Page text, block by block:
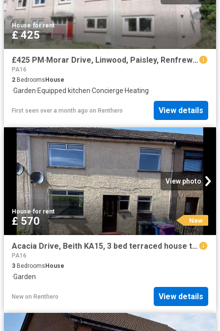
House·for rent
£ 425
£425 PM·Morar Drive, Linwood, Paisley, Renfrewshire
PA16
2 Bedrooms House
·Garden·Equipped kitchen·Concierge·Heating
First seen over a month ago on Renthero View details
View photo
House·for rent
£ 570 New
Acacia Drive, Beith KA15, 3 bed terraced house to rent, £570 pcm | PrimeLocation
PA16
3 BedroomsHouse
·Garden
New on Renthero View details